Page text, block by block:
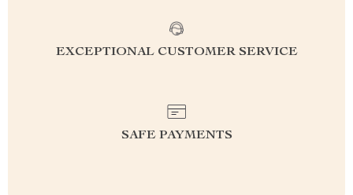
EXCEPTIONAL CUSTOMER SERVICE
SAFE PAYMENTS